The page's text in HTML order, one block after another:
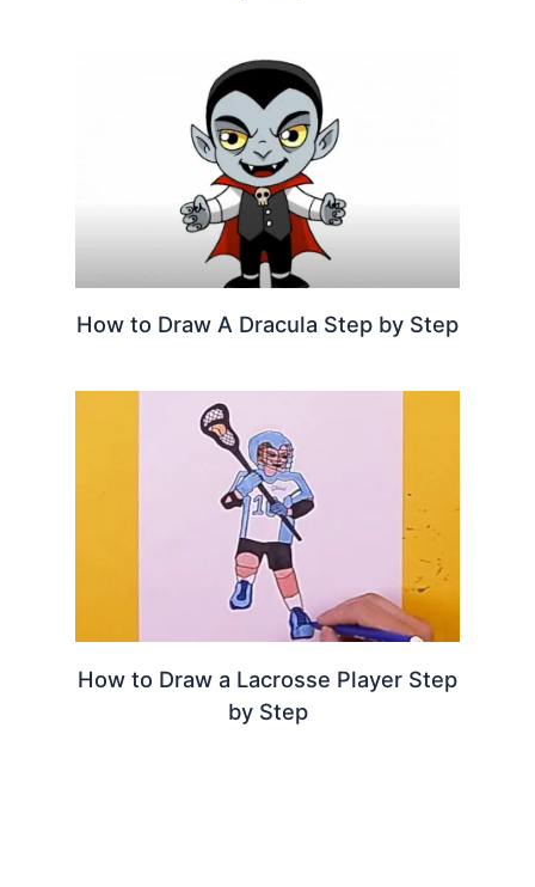
How to Draw A Dracula Step by Step
How to Draw a Lacrosse Player Step
by Step